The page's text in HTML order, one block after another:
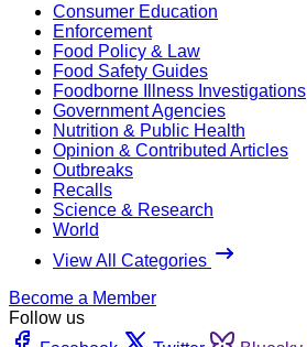
Consumer Education
Enforcement
Food Policy & Law
Food Safety Guides
Foodborne Illness Investigations
Government Agencies
Nutrition & Public Health
Opinion & Contributed Articles
Outbreaks
Recalls
Science & Research
World
View All Categories
Become a Member
Follow us